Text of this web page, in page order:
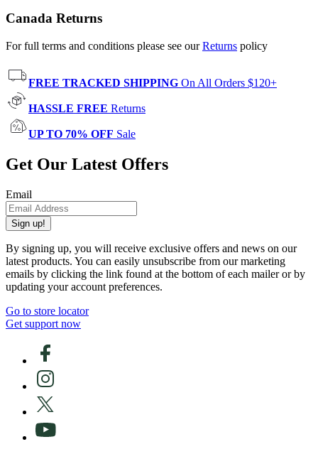
Canada Returns
For full terms and conditions please see ourReturns policy
FREE TRACKED SHIPPING On All Orders $120+
HASSLE FREE Returns
UP TO 70% OFF Sale
Get Our Latest Offers
Email
Sign up!
By signing up, you will receive exclusive offers and news on our
latest products. You can easily unsubscribe from our marketing
emails by clicking the link found at the bottom of each mailer or by
updating your account preferences.
Go to store locator
Get support now